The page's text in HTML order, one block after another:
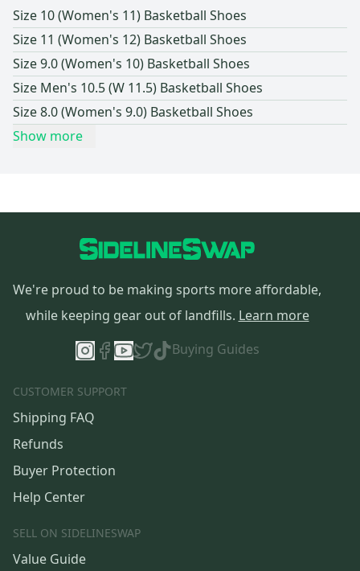
Size 10 (Women's 11) Basketball Shoes
Size 11 (Women's 12) Basketball Shoes
Size 9.0 (Women's 10) Basketball Shoes
Size Men's 10.5 (W 11.5) Basketball Shoes
Size 8.0 (Women's 9.0) Basketball Shoes
Show more
We're proud to be making sports more affordable,
while keeping gear out of landfills. Learn more
Buying Guides
CUSTOMER SUPPORT
Shipping FAQ
Refunds
Buyer Protection
Help Center
SELL ON SIDELINESWAP
Value Guide